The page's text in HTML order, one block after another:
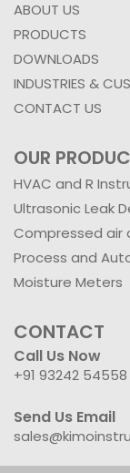
ABOUT US
PRODUCTS
DOWNLOADS
INDUSTRIES &
CONTACT US
OUR
HVAC and R
Ultrasonic Leak
Compressed air
Process and
Moisture Meters
CONTACT
Call Us Now
+91 93242
Send Us Email